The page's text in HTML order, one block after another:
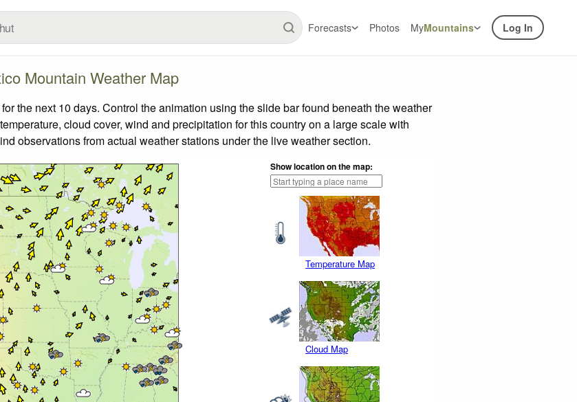
Forecasts Photos MyMountains Log In
Mountain Weather Map
the next 10 days. Control the animation using the slide bar found beneath the weather
cloud cover, wind and precipitation for this country on a large scale with
observations from actual weather stations under the live weather section.
Show location on the map:
Temperature Map
Cloud Map